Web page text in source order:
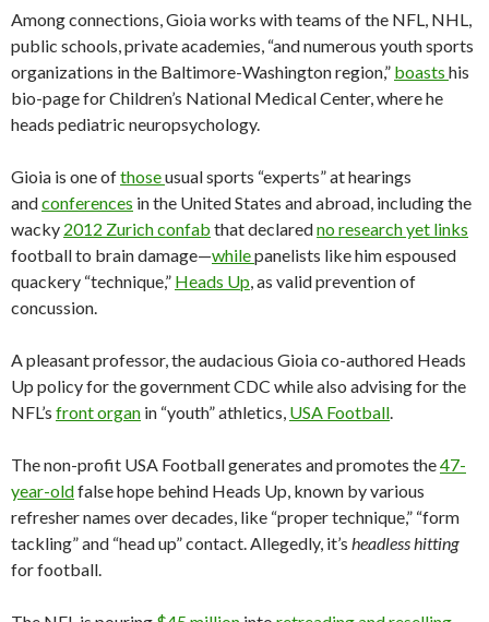
Among connections, Gioia works with teams of the NFL, NHL,
public schools, private academies, “and numerous youth sports
organizations in the Baltimore-Washington region,” boasts his
bio-page for Children’s National Medical Center, where he
heads pediatric neuropsychology.
Gioia is one ofthoseusual sports “experts” at hearings
andconferences in the United States and abroad, including the
wacky 2012 Zurich confab that declaredno research yet links
football to brain damage—whilepanelists like him espoused
quackery “technique,” Heads Up, as valid prevention of
concussion.
A pleasant professor, the audacious Gioia co-authored Heads
Up policy for the government CDC while also advising for the
NFL’s front organ in “youth” athletics, USA Football.
The non-profit USA Football generates and promotes the47-
year-oldfalse hope behind Heads Up, known by various
refresher names over decades, like “proper technique,” “form
tackling” and “head up” contact. Allegedly, it’s headless hitting
for football.